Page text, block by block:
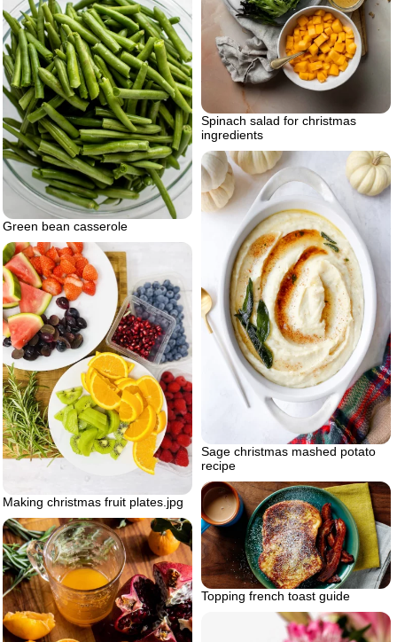
Spinach salad for christmas
ingredients
Green bean casserole
Sage christmas mashed potato
recipe
Making christmas fruit plates.jpg
Topping french toast guide